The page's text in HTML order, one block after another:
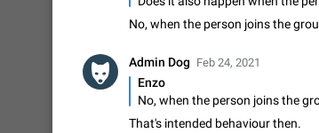
@admins). Use cases Important
issues Some group admins
Nov 4, 2019 Suggestion
Chat permissions: Can Talk
Please add chat permission:
voice chat. Otherwise user is
owners - they will be able to…
Aug 3, 2021 Suggestion,
No, when the person joins the
Admin Dog Feb 24, 2021
Enzo
No, when the person joins the
That's intended behaviour then.